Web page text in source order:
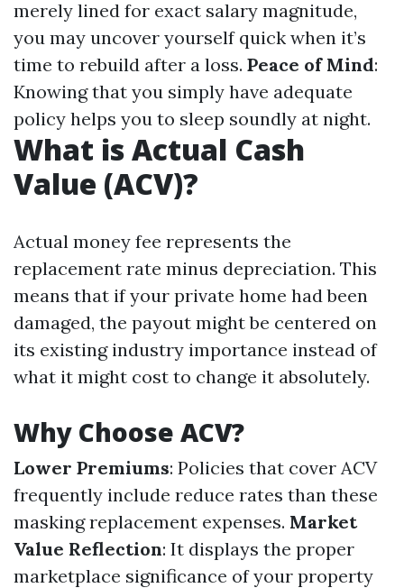
merely lined for exact salary magnitude,
you may uncover yourself quick when it’s
time to rebuild after a loss. Peace of Mind:
Knowing that you simply have adequate
policy helps you to sleep soundly at night.
What is Actual Cash
Value (ACV)?
Actual money fee represents the
replacement rate minus depreciation. This
means that if your private home had been
damaged, the payout might be centered on
its existing industry importance instead of
what it might cost to change it absolutely.
Why Choose ACV?
Lower Premiums: Policies that cover ACV
frequently include reduce rates than these
masking replacement expenses. Market
Value Reflection: It displays the proper
marketplace significance of your property